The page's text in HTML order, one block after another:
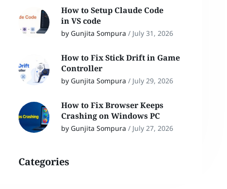
How to Setup Claude Code
in VS code
by Gunjita Sompura / July 31, 2026
How to Fix Stick Drift in Game
Controller
by Gunjita Sompura / July 29, 2026
How to Fix Browser Keeps
Crashing on Windows PC
by Gunjita Sompura / July 27, 2026
Categories